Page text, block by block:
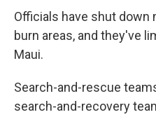
Officials have shut down
burn areas, and they've
Maui.
Search-and-rescue
search-and-recovery